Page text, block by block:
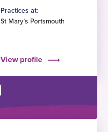
Practices at:
St Mary’s Portsmouth
View profile